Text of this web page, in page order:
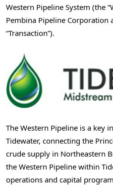
Western Pipeline System (the
Pembina Pipeline Corporation
“Transaction”).
The Western Pipeline is a key
Tidewater, connecting the
crude supply in Northeastern
the Western Pipeline within
operations and capital